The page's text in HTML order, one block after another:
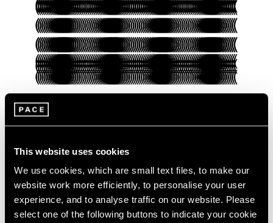
This website uses cookies
We use cookies, which are small text files, to make our
website work more efficiently, to personalise your user
experience, and to analyse traffic on our website. Please
select one of the following buttons to indicate your cookie
Presenting Our Pace Verso Fall 2022
Program
Sep 27, 2022